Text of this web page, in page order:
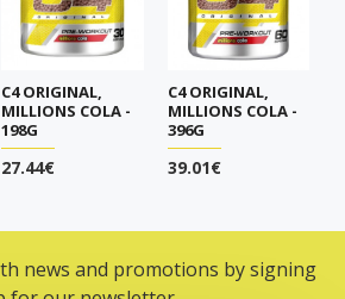
C4 ORIGINAL,
MILLIONS COLA -
198G
27.44€
C4 ORIGINAL,
MILLIONS COLA -
396G
39.01€
news and promotions by signing